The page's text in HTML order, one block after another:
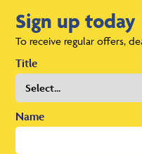
Sign up today
To receive regular offers,
Title
Name